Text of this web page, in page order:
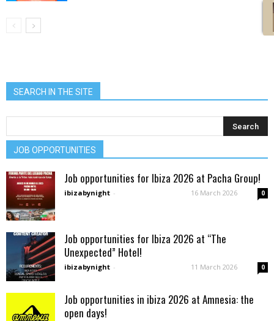
SEARCH IN THE SITE
JOB OPPORTUNITIES
Job opportunities for Ibiza 2026 at Pacha Group!
ibizabynight - 16 March 2026 0
Job opportunities for Ibiza 2026 at “The
Unexpected” Hotel!
ibizabynight - 11 March 2026 0
Job opportunities in ibiza 2026 at Amnesia: the
open days!